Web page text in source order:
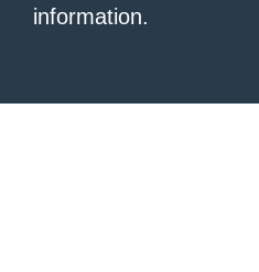
information.